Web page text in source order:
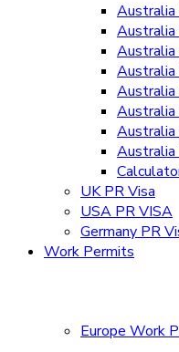
Australia
Australia
Australia
Australia
Australia
Australia
Australia
Australia
UK PR Visa
USA PR VISA
Germany PR
Work Permits
Europe Work